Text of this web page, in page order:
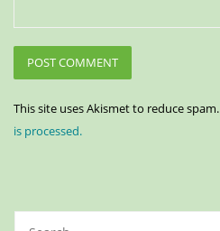
This site uses Akismet to reduce spam.
is processed.